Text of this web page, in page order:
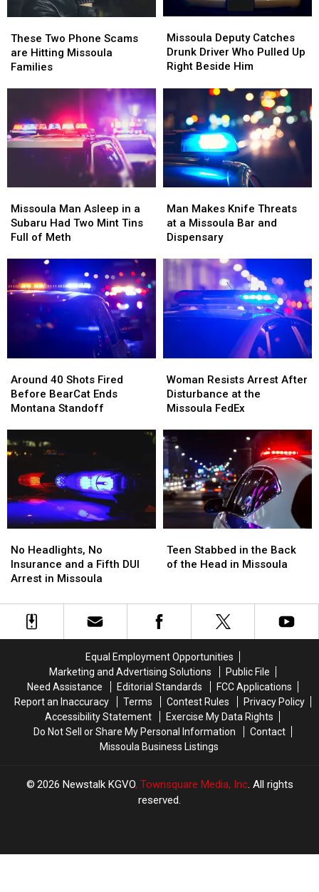
Two
Phone
Scams
Families
These Two Phone Scams
are Hitting Missoula
Families
Two
Phone
Scams
Missoula
Families
Deputy
Catches
Drunk
Up
Right
Beside
Him
Missoula Deputy Catches
Drunk Driver Who Pulled Up
Right Beside Him
Deputy
Catches
Drunk
Up
Right
Beside
Him
Man
Asleep
in
Subaru
Had
Two
Missoula Man Asleep in a
Subaru Had Two Mint Tins
Full of Meth
Man
Asleep
in
Subaru
Had
Two
Makes
Knife
Threats
Missoula
Bar
and
Dispensary
Man Makes Knife Threats
at a Missoula Bar and
Dispensary
Makes
Knife
Threats
Missoula
Bar
and
Dispensary
40
Shots
Fired
BearCat
Ends
Standoff
Around 40 Shots Fired
Before BearCat Ends
Montana Standoff
40
Shots
Fired
BearCat
Ends
Standoff
Resists
Arrest
After
at
the
Missoula
FedEx
Woman Resists Arrest After
Disturbance at the
Missoula FedEx
Resists
Arrest
After
at
the
Missoula
FedEx
Headlights,
No
Insurance
a
Fifth
No Headlights, No
Insurance and a Fifth DUI
Arrest in Missoula
Headlights,
No
Insurance
a
Fifth
Missoula
Stabbed
in
of
the
Missoula
Teen Stabbed in the Back
of the Head in Missoula
Stabbed
in
of
the
Missoula
Equal Employment Opportunities
Marketing and Advertising Solutions
Public File
Need Assistance
Editorial Standards
FCC Applications
Report an Inaccuracy
Terms Contest Rules
Privacy Policy
Accessibility Statement
Exercise My Data Rights
Do Not Sell or Share My Personal Information
Contact
Missoula Business Listings
2026 Newstalk KGVO, Townsquare Media, Inc. All rights
reserved.